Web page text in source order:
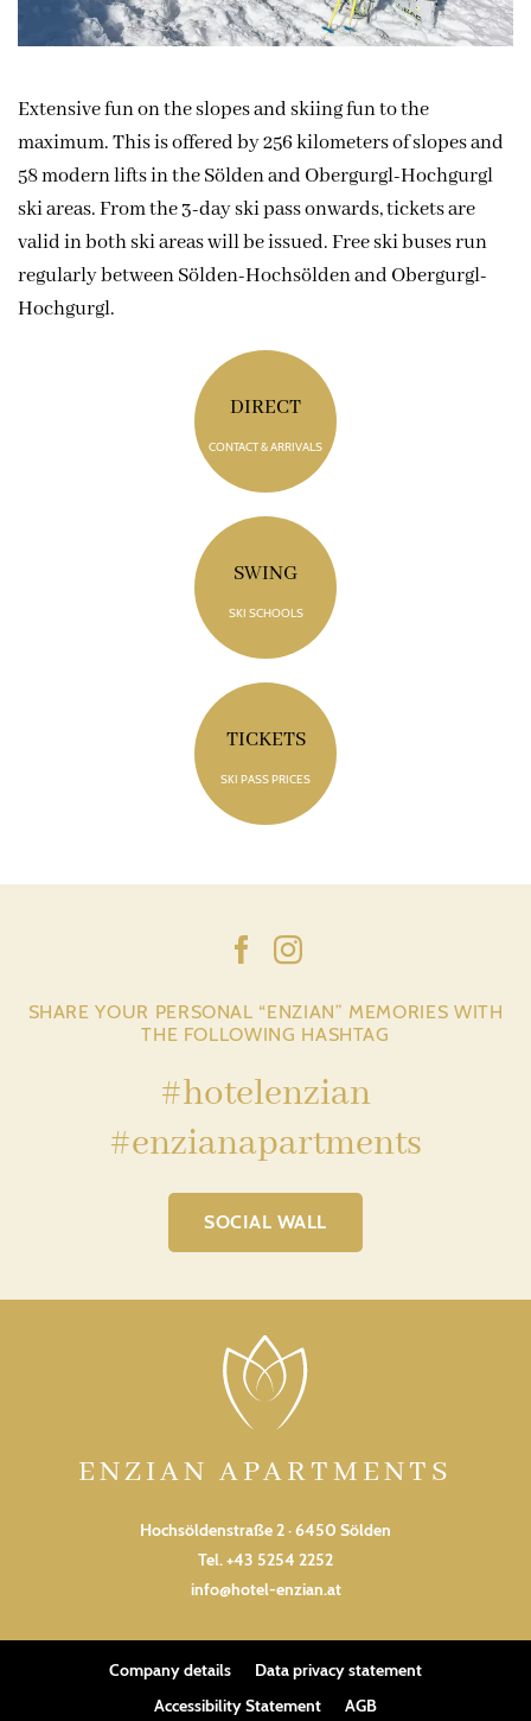
Extensive fun on the slopes and skiing fun to the
maximum. This is offered by 256 kilometers of slopes and
58 modern lifts in the Sölden and Obergurgl-Hochgurgl
ski areas. From the 3-day ski pass onwards, tickets are
valid in both ski areas will be issued. Free ski buses run
regularly between Sölden-Hochsölden and Obergurgl-
Hochgurgl.
DIRECT
CONTACT & ARRIVALS
SWING
SKI SCHOOLS
TICKETS
SKI PASS PRICES
SHARE YOUR PERSONAL “ENZIAN” MEMORIES WITH
THE FOLLOWING HASHTAG
#hotelenzian
#enzianapartments
SOCIAL WALL
ENZIAN APARTMENTS
Hochsöldenstraße 2 · 6450 Sölden
Tel.+43 5254 2252
info@hotel-enzian.at
Company details
Data privacy statement
Accessibility Statement
AGB